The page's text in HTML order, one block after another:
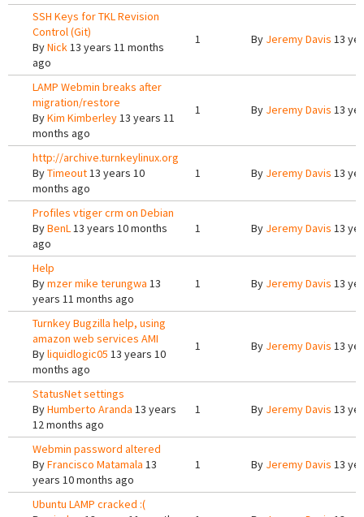
SSH Keys for TKL Revision
Control (Git)
ByNick13 years 11 months
ago
1 By Jeremy Davis 13
LAMP Webmin breaks after
migration/restore
ByKim Kimberley13 years 11
months ago
1 By Jeremy Davis 13
http://archive.turnkeylinux.org
ByTimeout13 years 10
months ago
1 By Jeremy Davis 13
Profiles vtiger crm on Debian
ByBenL13 years 10 months
ago
1 By Jeremy Davis 13
Help
Bymzer mike terungwa 13
years 11 months ago
1 By Jeremy Davis 13
Turnkey Bugzilla help, using
amazon web services AMI
Byliquidlogic05 13 years 10
months ago
1 By Jeremy Davis 13
StatusNet settings
ByHumberto Aranda 13 years
12 months ago
1 By Jeremy Davis 13
Webmin password altered
ByFrancisco Matamala 13
years 10 months ago
1 By Jeremy Davis 13
Ubuntu LAMP cracked :(